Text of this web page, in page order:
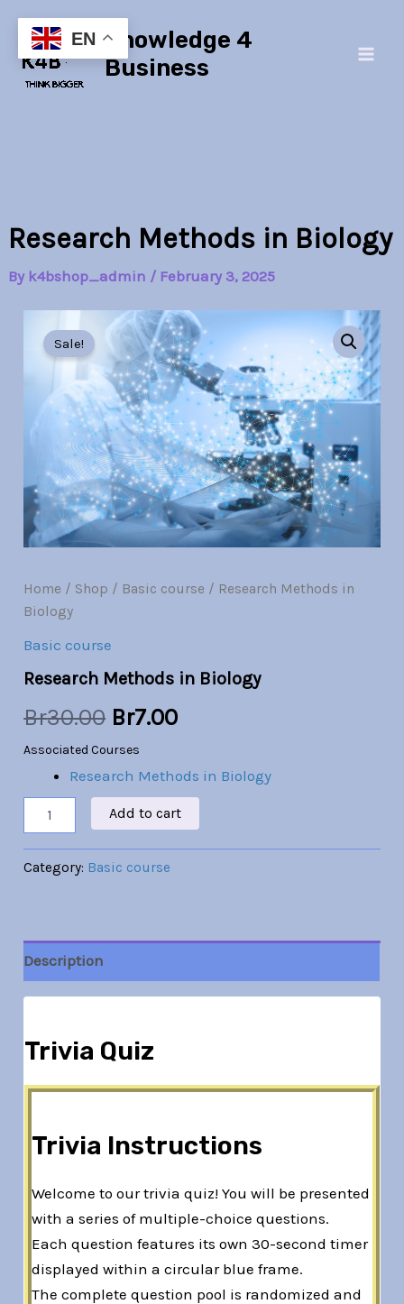
content
Knowledge 4
Business
Research Methods in Biology
By k4bshop_admin / February 3, 2025
Sale!
Home / Shop / Basic course / Research Methods in
Biology
Basic course
Research Methods in Biology
Br30.00
Original
price
was:
Br30.00.
Br7.00
Current
price
is:
Br7.00.
Associated Courses
Research Methods in Biology
Methods
quantity
Add to cart
Category: Basic course
Description
Trivia Quiz
Trivia Instructions
Welcome to our trivia quiz! You will be presented
with a series of multiple-choice questions.
Each question features its own 30-second timer
displayed within a circular blue frame.
The complete question pool is randomized and
EN